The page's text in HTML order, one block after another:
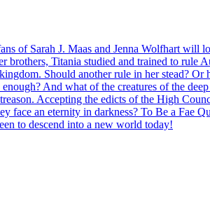
of Sarah J. Maas and Jenna Wolfhart
brothers, Titania studied and trained to
Should another rule in her stead?
And what of the creatures of the
Accepting the edicts of the High
face an eternity in darkness? To Be a
to descend into a new world today!